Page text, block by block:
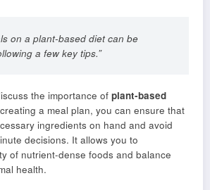
on a plant-based diet can be
a few key tips.”
the importance of plant-based
a meal plan, you can ensure that
ingredients on hand and avoid
decisions. It allows you to
of nutrient-dense foods and balance
health.